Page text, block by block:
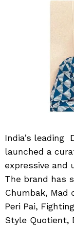
India’s leading
launched a
expressive and
The brand has
Chumbak, Mad
Peri Pai,
Style Quotient,